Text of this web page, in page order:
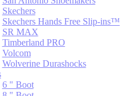
Skechers
Skechers Hands Free Slip-ins™
SR MAX
Timberland PRO
Volcom
Wolverine Durashocks
6 " Boot